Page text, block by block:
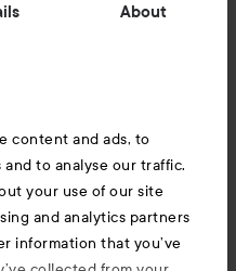
About
content and ads, to
to analyse our traffic.
your use of our site
and analytics partners
information that you’ve